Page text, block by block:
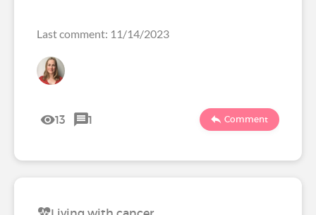
Last comment: 11/14/2023
13 1 Comment